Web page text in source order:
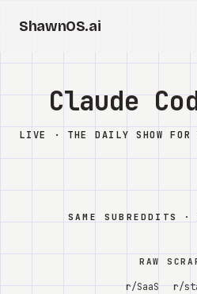
ShawnOS.ai
Home
Clearbox ↗
Knowledge
Claude
LIVE · THE DAILY SHOW FOR
SAME SUBREDDITS ·
RAW
r/SaaS
r/